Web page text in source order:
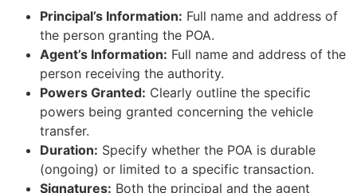
Principal’s Information: Full name and address of
the person granting the POA.
Agent’s Information: Full name and address of the
person receiving the authority.
Powers Granted: Clearly outline the specific
powers being granted concerning the vehicle
transfer.
Duration: Specify whether the POA is durable
(ongoing) or limited to a specific transaction.
Signatures: Both the principal and the agent